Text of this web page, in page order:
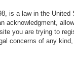
is a law in the
acknowledgment,
you are trying to
concerns of any